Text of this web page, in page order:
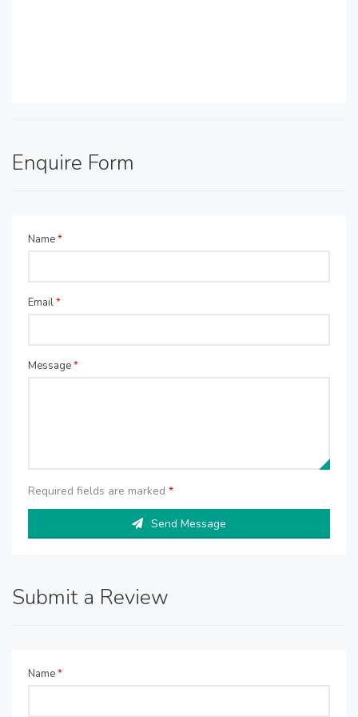
Enquire Form
Name*
Email*
Message*
Required fields are marked *
Send Message
Submit a Review
Name*